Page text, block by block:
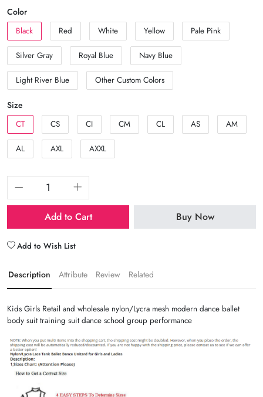
Color
Black Red White Yellow Pale Pink
Silver Gray Royal Blue Navy Blue
Light River Blue Other Custom Colors
Size
CT CS CI CM CL AS AM
AL AXL AXXL
Add to Cart Buy Now
Add to Wish List
Description Attribute Review Related
Kids Girls Retail and wholesale nylon/Lycra mesh modern dance ballet
body suit training suit dance school group performance